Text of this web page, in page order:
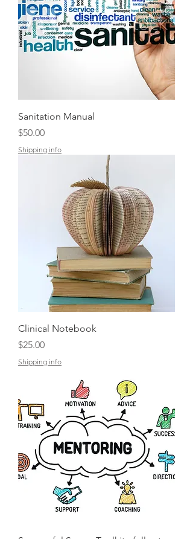
Sanitation Manual
Price
$50.00
Shipping info
Clinical Notebook
Price
$25.00
Shipping info